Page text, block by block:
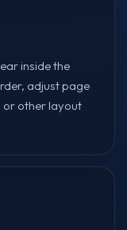
inside the
adjust page
or other layout